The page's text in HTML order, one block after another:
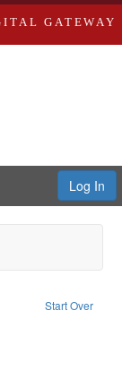
GATEWAY
Log In
Start Over
English
Subject: Edwards,
Subject: Richard